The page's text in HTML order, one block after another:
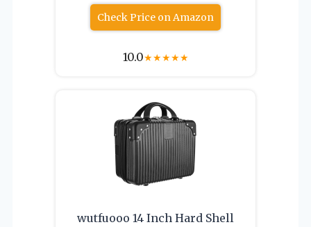
Check Price on Amazon
10.0★★★★★
wutfuooo 14 Inch Hard Shell